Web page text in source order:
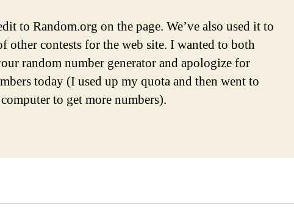
to Random.org on the page. We’ve also used it to
other contests for the web site. I wanted to both
random number generator and apologize for
today (I used up my quota and then went to
to get more numbers).